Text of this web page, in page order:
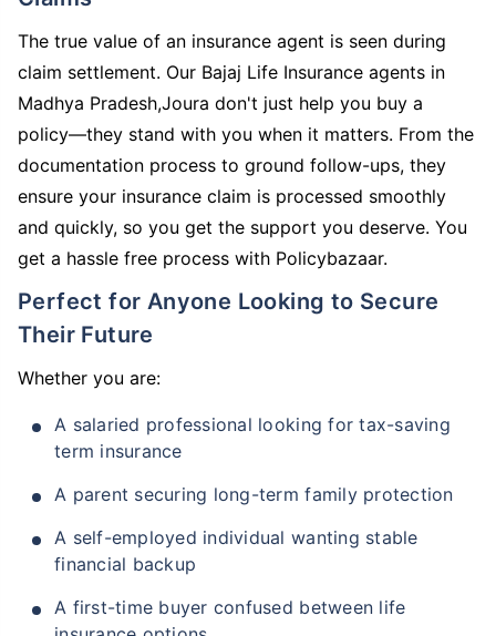
The true value of an insurance agent is seen during
claim settlement. Our Bajaj Life Insurance agents in
Madhya Pradesh,Joura don't just help you buy a
policy—they stand with you when it matters. From the
documentation process to ground follow-ups, they
ensure your insurance claim is processed smoothly
and quickly, so you get the support you deserve. You
get a hassle free process with Policybazaar.
Perfect for Anyone Looking to Secure
Their Future
Whether you are:
A salaried professional looking for tax-saving
term insurance
A parent securing long-term family protection
A self-employed individual wanting stable
financial backup
A first-time buyer confused between life